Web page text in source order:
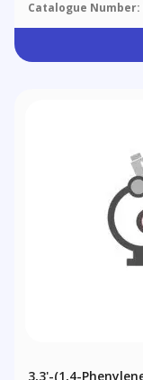
Catalogue Number:
3,3'-(1,4-